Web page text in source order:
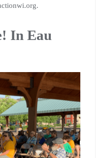
In Eau